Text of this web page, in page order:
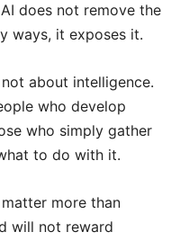
does not remove the
ways, it exposes it.
about intelligence.
who develop
who simply gather
to do with it.
more than
will not reward